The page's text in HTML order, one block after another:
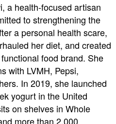
a health-focused artisan
to strengthening the
a personal health scare,
her diet, and created
food brand. She
with LVMH, Pepsi,
In 2019, she launched
yogurt in the United
on shelves in Whole
more than 2,000